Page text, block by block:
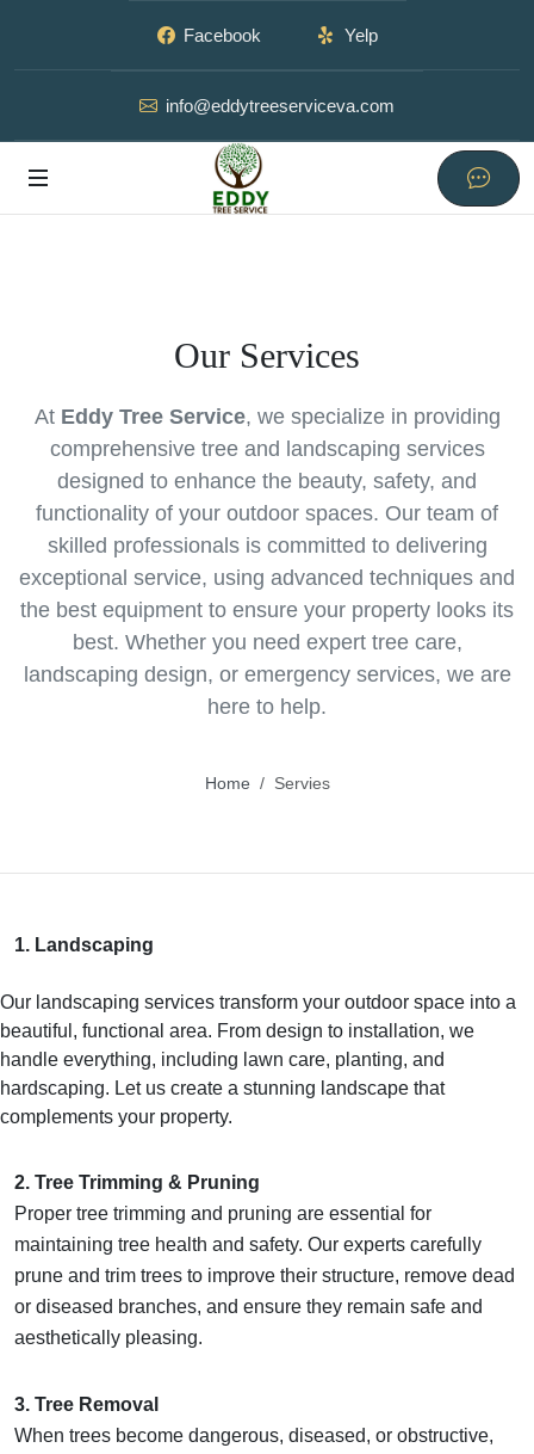
Facebook Yelp
info@eddytreeserviceva.com
Our Services
At Eddy Tree Service, we specialize in providing
comprehensive tree and landscaping services
designed to enhance the beauty, safety, and
functionality of your outdoor spaces. Our team of
skilled professionals is committed to delivering
exceptional service, using advanced techniques and
the best equipment to ensure your property looks its
best. Whether you need expert tree care,
landscaping design, or emergency services, we are
here to help.
Home Servies
1. Landscaping
Our landscaping services transform your outdoor space into a
beautiful, functional area. From design to installation, we
handle everything, including lawn care, planting, and
hardscaping. Let us create a stunning landscape that
complements your property.
2. Tree Trimming & Pruning
Proper tree trimming and pruning are essential for
maintaining tree health and safety. Our experts carefully
prune and trim trees to improve their structure, remove dead
or diseased branches, and ensure they remain safe and
aesthetically pleasing.
3. Tree Removal
When trees become dangerous, diseased, or obstructive,